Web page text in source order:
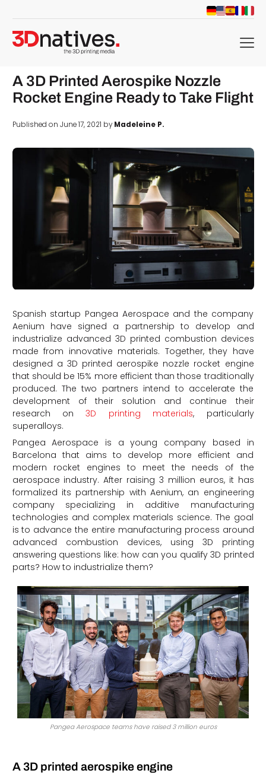
menu
A 3D Printed Aerospike Nozzle
Rocket Engine Ready to Take Flight
Published on June 17, 2021 byMadeleine P.
Spanish startup Pangea Aerospace and the company
Aenium have signed a partnership to develop and
industrialize advanced 3D printed combustion devices
made from innovative materials. Together, they have
designed a 3D printed aerospike nozzle rocket engine
that should be 15% more efficient than those traditionally
produced. The two partners intend to accelerate the
development of their solution and continue their
research on3D printing materials, particularly
superalloys.
Pangea Aerospace is a young company based in
Barcelona that aims to develop more efficient and
modern rocket engines to meet the needs of the
aerospace industry. After raising 3 million euros, it has
formalized its partnership with Aenium, an engineering
company specializing in additive manufacturing
technologies and complex materials science. The goal
is to advance the entire manufacturing process around
advanced combustion devices, using 3D printing
answering questions like: how can you qualify 3D printed
parts? How to industrialize them?
Pangea Aerospace teams have raised 3 million euros
A 3D printed aerospike engine